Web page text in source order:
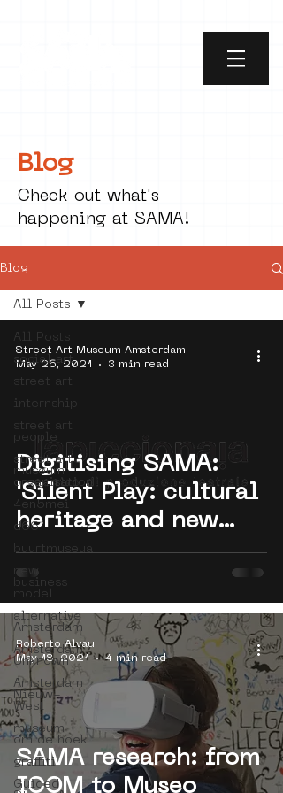
Blog
Check out what's
happening at SAMA!
Blog
All Posts
social art
street art
internship
street art
people
street art
museum
organisation
4en5mei
d66
buurtmuseua
new
business
model
alternative
Amsterdam
Amsterdam
Unknown
Amsterdam
Nieuw-
West
museum
om de hoek
graffiti
Guided
All Posts
Digitising SAMA:
'Silent Play: cultural
heritage and new
practices by theatre'
by Project SMART
Street Art Museum Amsterdam
May 26, 2021
3 min read
SAMA research: from
ICOM to Museo
Roberto Alvau
May 18, 2021
4 min read